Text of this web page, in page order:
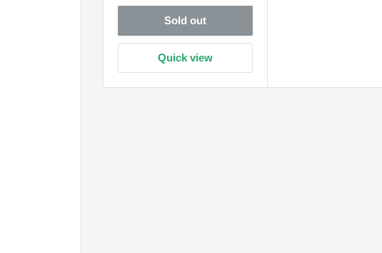
Sold out
Quick view